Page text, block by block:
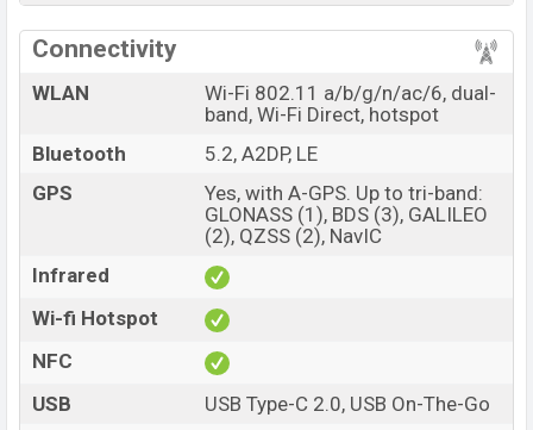
Connectivity
WLAN
Wi-Fi 802.11 a/b/g/n/ac/6, dual-
band, Wi-Fi Direct, hotspot
Bluetooth
5.2, A2DP, LE
GPS
Yes, with A-GPS. Up to tri-band:
GLONASS (1), BDS (3), GALILEO
(2), QZSS (2), NavIC
Infrared
Wi-fi Hotspot
NFC
USB
USB Type-C 2.0, USB On-The-Go